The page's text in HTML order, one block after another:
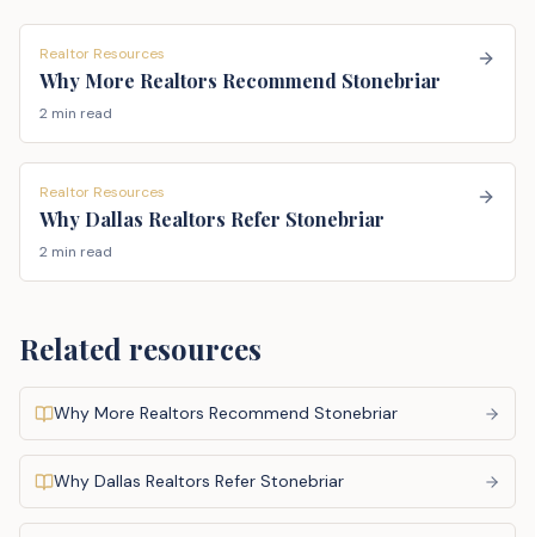
Realtor Resources
Why More Realtors Recommend Stonebriar
2 min read
Realtor Resources
Why Dallas Realtors Refer Stonebriar
2 min read
Related resources
Why More Realtors Recommend Stonebriar
Why Dallas Realtors Refer Stonebriar